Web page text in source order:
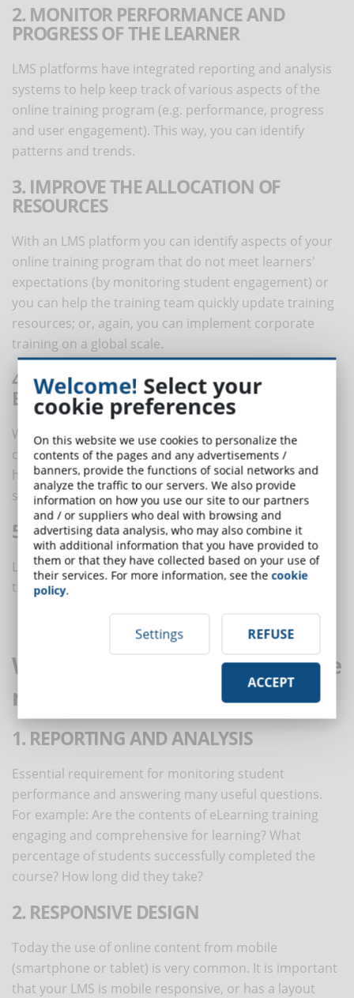
2. MONITOR PERFORMANCE AND
PROGRESS OF THE LEARNER
LMS platforms have integrated reporting and analysis
systems to help keep track of various aspects of the
online training program (e.g. performance, progress
and user engagement). This way, you can identify
patterns and trends.
3. IMPROVE THE ALLOCATION OF
RESOURCES
With an LMS platform you can identify aspects of your
online training program that do not meet learners'
expectations (by monitoring student engagement) or
you can help the training team quickly update training
resources; or, again, you can implement corporate
training on a global scale.
4. CUSTOMIZE THE ONLINE TRAINING
EXPERIENCE
With an LMS it is possible to assign ad hoc training
courses, in order to offer each student the training
he/she needs. This means creating more effective and
satisfying training experiences.
5. WORLDWIDE ACCESSIBILITY
LMS allows you to implement and monitor online
training courses without geographical limits.
Which features should never be
missing in your new LMS?
1. REPORTING AND ANALYSIS
Essential requirement for monitoring student
performance and answering many useful questions.
For example: Are the contents of eLearning training
engaging and comprehensive for learning? What
percentage of students successfully completed the
course? How long did they take?
2. RESPONSIVE DESIGN
Today the use of online content from mobile
(smartphone or tablet) is very common. It is important
that your LMS is mobile responsive, or has a layout
Welcome! Select your
cookie preferences
On this website we use cookies to personalize the
contents of the pages and any advertisements /
banners, provide the functions of social networks and
analyze the traffic to our servers. We also provide
information on how you use our site to our partners
and / or suppliers who deal with browsing and
advertising data analysis, who may also combine it
with additional information that you have provided to
them or that they have collected based on your use of
their services. For more information, see thecookie
policy.
Settings REFUSE
ACCEPT